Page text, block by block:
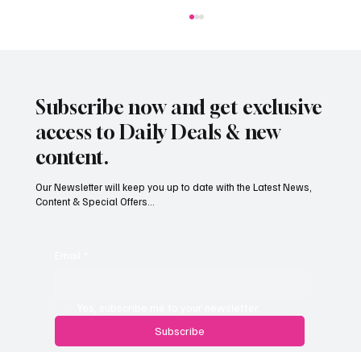
South Hill Skatepark Set to Proceed After
Subscribe now and get exclusive
access to Daily Deals & new
content.
Subscribe
Our Newsletter will keep you up to date with the Latest News,
Content & Special Offers...